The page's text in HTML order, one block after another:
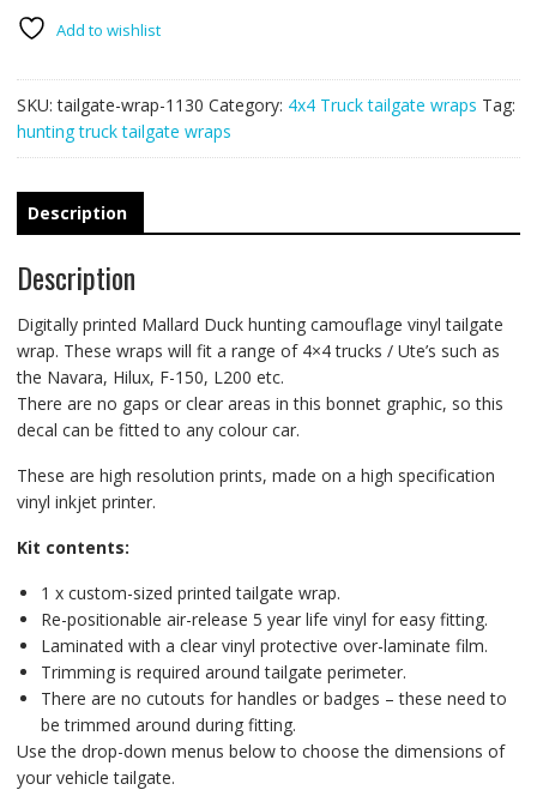
(Duck
Oakland
camouflage)
quantity
Add to wishlist
SKU:tailgate-wrap-1130 Category: 4x4 Truck tailgate wraps Tag:
hunting truck tailgate wraps
Description
Description
Digitally printed Mallard Duck hunting camouflage vinyl tailgate
wrap. These wraps will fit a range of 4×4 trucks / Ute’s such as
the Navara, Hilux, F-150, L200 etc.
There are no gaps or clear areas in this bonnet graphic, so this
decal can be fitted to any colour car.
These are high resolution prints, made on a high specification
vinyl inkjet printer.
Kit contents:
1 x custom-sized printed tailgate wrap.
Re-positionable air-release 5 year life vinyl for easy fitting.
Laminated with a clear vinyl protective over-laminate film.
Trimming is required around tailgate perimeter.
There are no cutouts for handles or badges – these need to
be trimmed around during fitting.
Use the drop-down menus below to choose the dimensions of
your vehicle tailgate.